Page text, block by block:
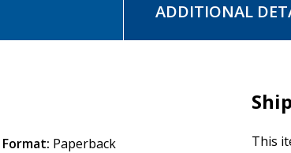
ADDITIONAL
Format: Paperback
This